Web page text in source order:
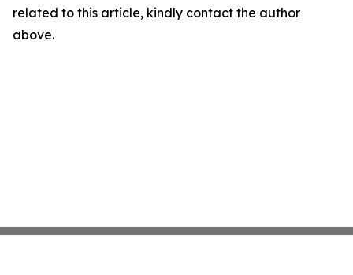
related to this article, kindly contact the author
above.